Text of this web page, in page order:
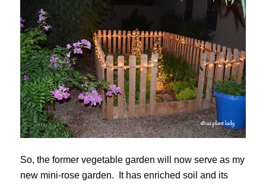
So, the former vegetable garden will now serve as my
new mini-rose garden. It has enriched soil and its